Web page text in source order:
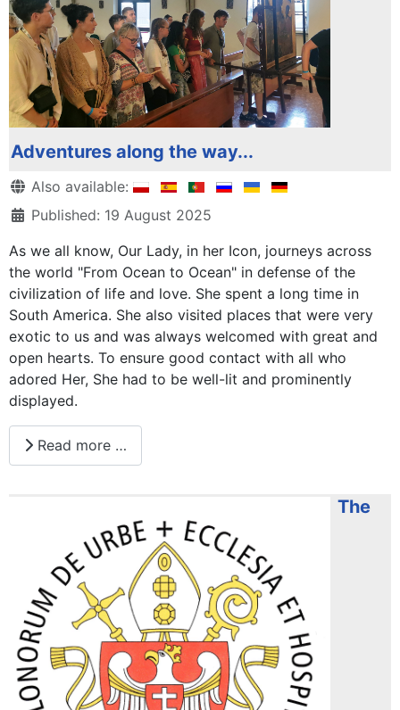
Adventures along the way...
DetailsAlso available:
Published: 19 August 2025
As we all know, Our Lady, in her Icon, journeys across
the world "From Ocean to Ocean" in defense of the
civilization of life and love. She spent a long time in
South America. She also visited places that were very
exotic to us and was always welcomed with great and
open hearts. To ensure good contact with all who
adored Her, She had to be well-lit and prominently
displayed.
Read more …
The